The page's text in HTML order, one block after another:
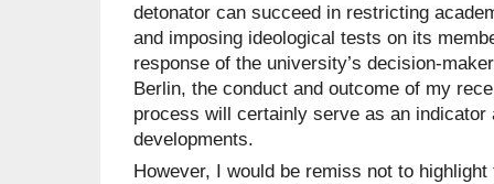
detonator can succeed in restricting
and imposing ideological tests on its
response of the university’s decision-
Berlin, the conduct and outcome of my
process will certainly serve as an indicator
developments.
However, I would be remiss not to